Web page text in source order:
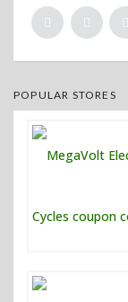
POPULAR STORES